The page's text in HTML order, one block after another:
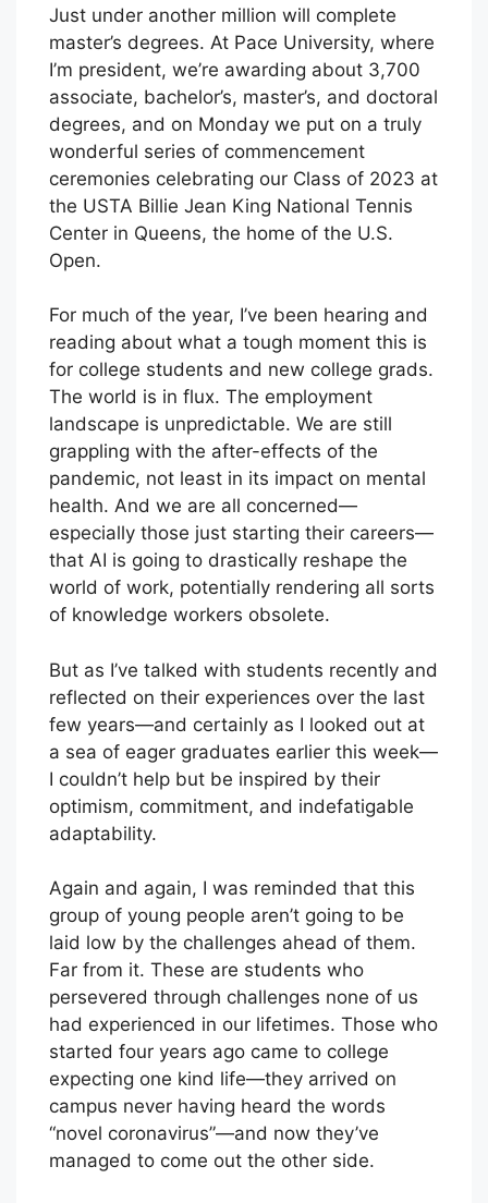
Just under another million will complete
master’s degrees. At Pace University, where
I’m president, we’re awarding about 3,700
associate, bachelor’s, master’s, and doctoral
degrees, and on Monday we put on a truly
wonderful series of commencement
ceremonies celebrating our Class of 2023 at
the USTA Billie Jean King National Tennis
Center in Queens, the home of the U.S.
Open.
For much of the year, I’ve been hearing and
reading about what a tough moment this is
for college students and new college grads.
The world is in flux. The employment
landscape is unpredictable. We are still
grappling with the after-effects of the
pandemic, not least in its impact on mental
health. And we are all concerned—
especially those just starting their careers—
that AI is going to drastically reshape the
world of work, potentially rendering all sorts
of knowledge workers obsolete.
But as I’ve talked with students recently and
reflected on their experiences over the last
few years—and certainly as I looked out at
a sea of eager graduates earlier this week—
I couldn’t help but be inspired by their
optimism, commitment, and indefatigable
adaptability.
Again and again, I was reminded that this
group of young people aren’t going to be
laid low by the challenges ahead of them.
Far from it. These are students who
persevered through challenges none of us
had experienced in our lifetimes. Those who
started four years ago came to college
expecting one kind life—they arrived on
campus never having heard the words
“novel coronavirus”—and now they’ve
managed to come out the other side.